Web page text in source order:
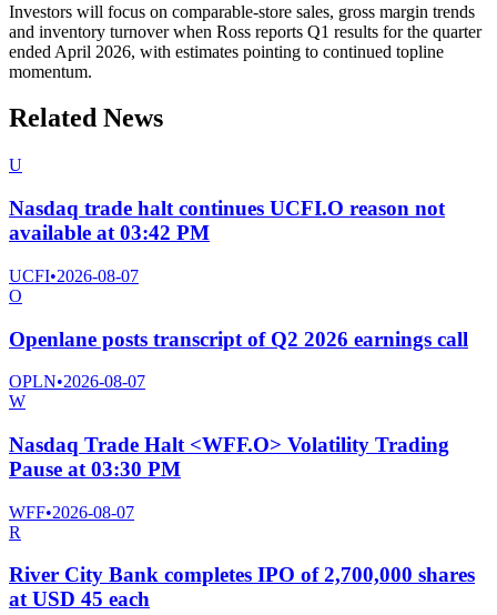
Investors will focus on comparable-store sales, gross margin trends
and inventory turnover when Ross reports Q1 results for the quarter
ended April 2026, with estimates pointing to continued topline
momentum.
Related News
U
Nasdaq trade halt continues UCFI.O reason not
available at 03:42 PM
UCFI•2026-08-07
O
Openlane posts transcript of Q2 2026 earnings call
OPLN•2026-08-07
W
Nasdaq Trade Halt <WFF.O> Volatility Trading
Pause at 03:30 PM
WFF•2026-08-07
R
River City Bank completes IPO of 2,700,000 shares
at USD 45 each